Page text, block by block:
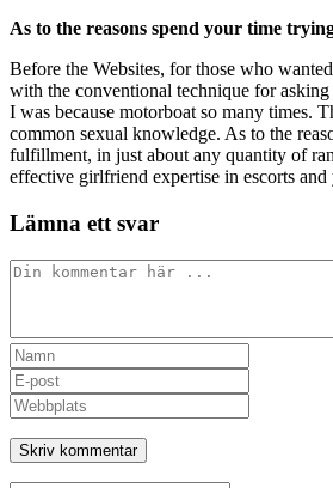
As to the reasons spend your time
Before the Websites, for those who
with the conventional technique for
I was because motorboat so many times.
common sexual knowledge. As to the
fulfillment, in just about any quantity of
effective girlfriend expertise in escorts
Lämna ett svar
Kommentar
Ange
ditt
namn
eller
användarnamn
för
att
Ange
din
e-
postadress
för
Ange
URL
till
din